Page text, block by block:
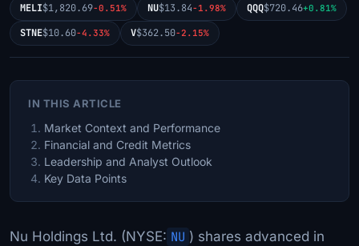
MELI$1,820.69-0.51% NU$13.84-1.98% QQQ$720.46+0.81%
STNE$10.60-4.33% V$362.50-2.15%
IN THIS ARTICLE
Market Context and Performance
Financial and Credit Metrics
Leadership and Analyst Outlook
Key Data Points
Nu Holdings Ltd. (NYSE: NU ) shares advanced in